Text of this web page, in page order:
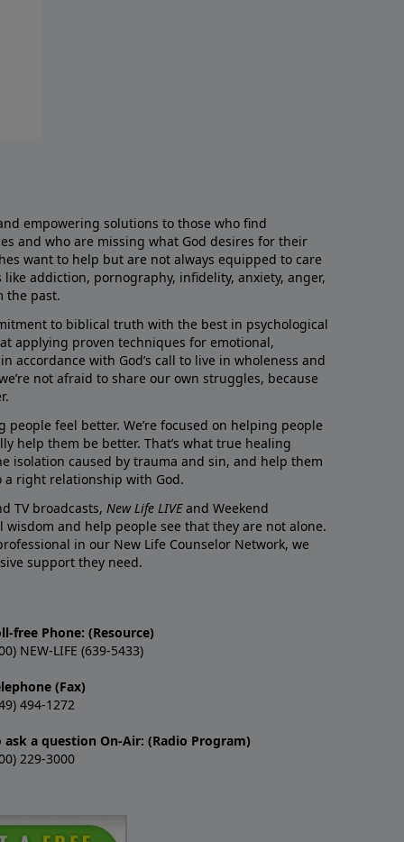
empowering solutions to those who find
and who are missing what God desires for their
want to help but are not always equipped to care
addiction, pornography, infidelity, anxiety, anger,
the past.
to biblical truth with the best in psychological
applying proven techniques for emotional,
accordance with God’s call to live in wholeness and
not afraid to share our own struggles, because
people feel better. We’re focused on helping people
help them be better. That’s what true healing
isolation caused by trauma and sin, and help them
right relationship with God.
TV broadcasts, New Life LIVEand Weekend
wisdom and help people see that they are not alone.
in our New Life Counselor Network, we
support they need.
free Phone: (Resource)
NEW-LIFE (639-5433)
(Fax)
494-1272
ask a question On-Air: (Radio Program)
229-3000